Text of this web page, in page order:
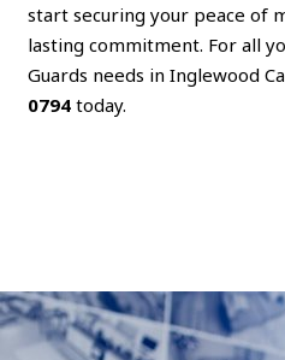
start securing your peace of
lasting commitment. For all
Guards needs in Inglewood
0794 today.